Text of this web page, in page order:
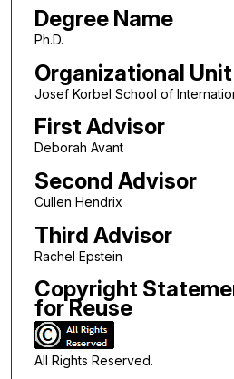
Degree Name
Ph.D.
Organizational Unit
Josef Korbel School of
First Advisor
Deborah Avant
Second Advisor
Cullen Hendrix
Third Advisor
Rachel Epstein
Copyright
for Reuse
All Rights Reserved.